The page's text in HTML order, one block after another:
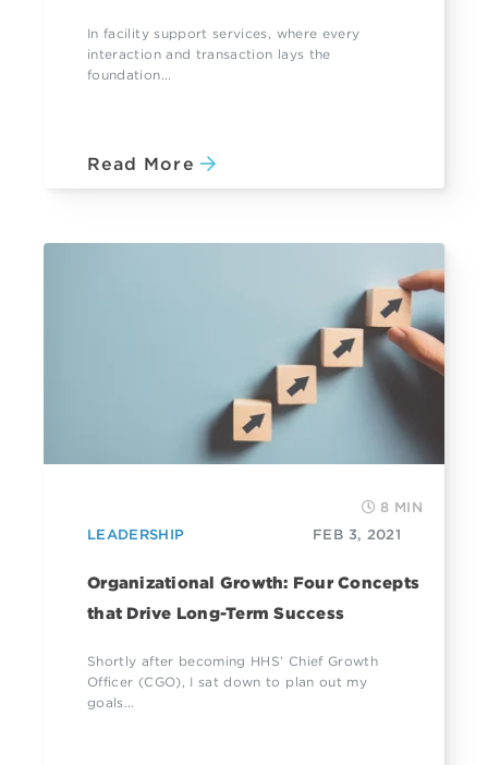
In facility support services, where every
interaction and transaction lays the
foundation...
Read More
8 MIN
LEADERSHIP
FEB 3, 2021
Organizational Growth: Four Concepts
that Drive Long-Term Success
Shortly after becoming HHS’ Chief Growth
Officer (CGO), I sat down to plan out my
goals...